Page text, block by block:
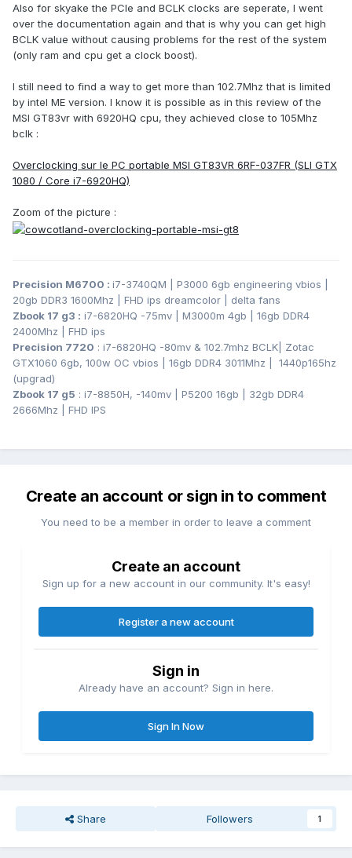
Also for skyake the PCIe and BCLK clocks are seperate, I went
over the documentation again and that is why you can get high
BCLK value without causing problems for the rest of the system
(only ram and cpu get a clock boost).
I still need to find a way to get more than 102.7Mhz that is limited
by intel ME version. I know it is possible as in this review of the
MSI GT83vr with 6920HQ cpu, they achieved close to 105Mhz
bclk :
Overclocking sur le PC portable MSI GT83VR 6RF-037FR (SLI GTX
1080 / Core i7-6920HQ)
Zoom of the picture :
Precision M6700 : i7-3740QM | P3000 6gb engineering vbios |
20gb DDR3 1600Mhz | FHD ips dreamcolor | delta fans
Zbook 17 g3 : i7-6820HQ -75mv | M3000m 4gb | 16gb DDR4
2400Mhz | FHD ips
Precision 7720 : i7-6820HQ -80mv & 102.7mhz BCLK | Zotac
GTX1060 6gb, 100w OC vbios | 16gb DDR4 3011Mhz | 1440p165hz
(upgrad)
Zbook 17 g5 : i7-8850H, -140mv | P5200 16gb | 32gb DDR4
2666Mhz | FHD IPS
Create an account or sign in to comment
You need to be a member in order to leave a comment
Create an account
Sign up for a new account in our community. It's easy!
Register a new account
Sign in
Already have an account? Sign in here.
Sign In Now
Share Followers 1